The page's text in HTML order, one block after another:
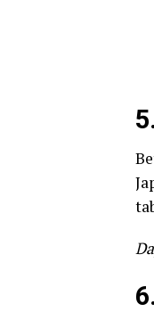
5.